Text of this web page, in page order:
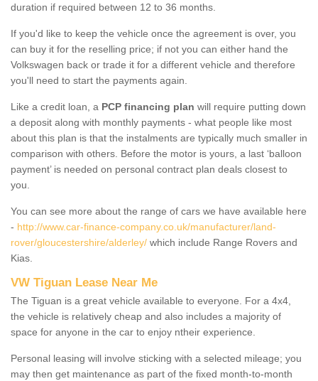
duration if required between 12 to 36 months.
If you'd like to keep the vehicle once the agreement is over, you
can buy it for the reselling price; if not you can either hand the
Volkswagen back or trade it for a different vehicle and therefore
you'll need to start the payments again.
Like a credit loan, a PCP financing plan will require putting down
a deposit along with monthly payments - what people like most
about this plan is that the instalments are typically much smaller in
comparison with others. Before the motor is yours, a last ‘balloon
payment’ is needed on personal contract plan deals closest to
you.
You can see more about the range of cars we have available here
- http://www.car-finance-company.co.uk/manufacturer/land-
rover/gloucestershire/alderley/ which include Range Rovers and
Kias.
VW Tiguan Lease Near Me
The Tiguan is a great vehicle available to everyone. For a 4x4,
the vehicle is relatively cheap and also includes a majority of
space for anyone in the car to enjoy ntheir experience.
Personal leasing will involve sticking with a selected mileage; you
may then get maintenance as part of the fixed month-to-month